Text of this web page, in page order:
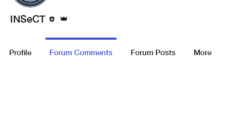
INSeCT
Profile Forum Comments Forum Posts More